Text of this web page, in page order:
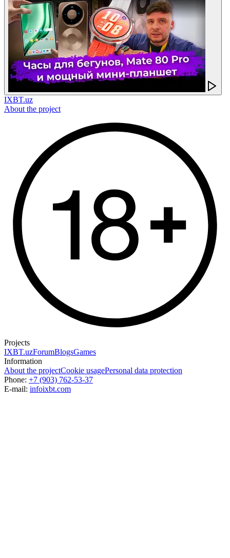
IXBT.uz
About the project
Projects
IXBT.uzForumBlogsGames
Information
About the projectCookie usagePersonal data protection
Phone: +7 (903) 762-53-37
E-mail: infoixbt.com